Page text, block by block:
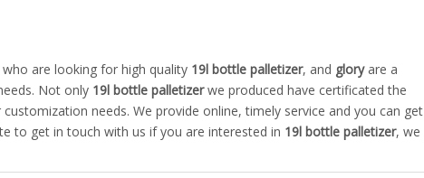
are looking for high quality 19l bottle palletizer, and gloryare a
Not only 19l bottle palletizerwe produced have certificated the
needs. We provide online, timely service and you can get
to get in touch with us if you are interested in 19l bottle palletizer, we